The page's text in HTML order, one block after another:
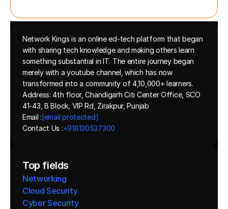
Network Kings is an online ed-tech platform that began
with sharing tech knowledge and making others learn
something substantial in IT. The entire journey began
merely with a youtube channel, which has now
transformed into a community of 4,10,000+ learners.
Address: 4th floor, Chandigarh Citi Center Office, SCO
41-43, B Block, VIP Rd, Zirakpur, Punjab
Email :[email protected]
Contact Us :+918130537300
Top fields
Networking
Cloud Security
Cyber Security